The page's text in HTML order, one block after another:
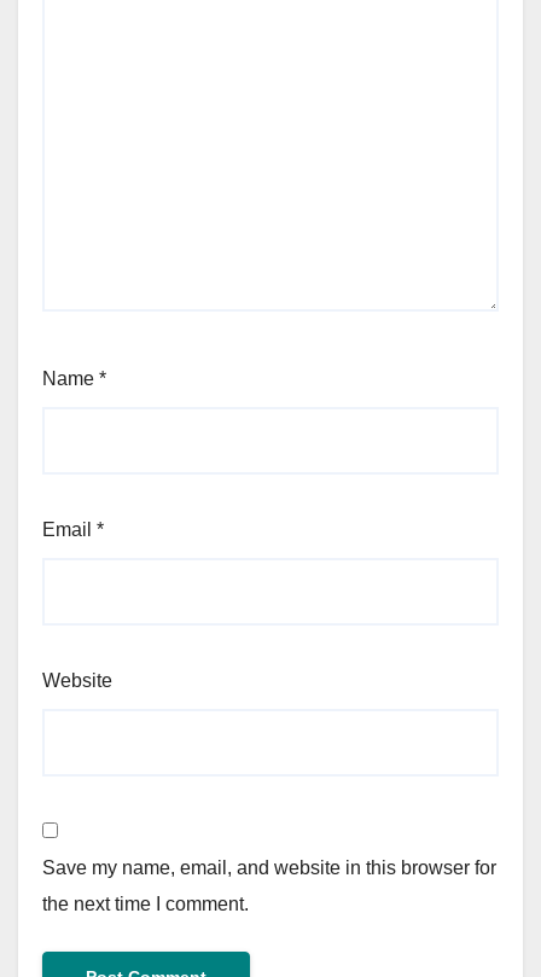
Name *
Email *
Website
Save my name, email, and website in this browser for
the next time I comment.